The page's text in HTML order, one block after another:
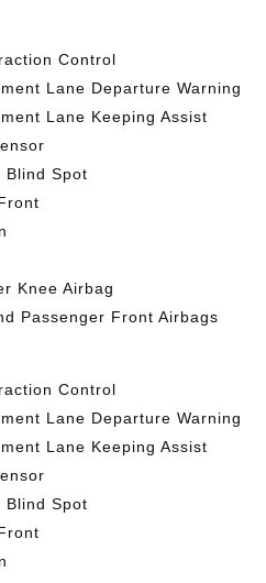
Control
Lane Departure Warning
Lane Keeping Assist
Blind Spot
Knee Airbag
Passenger Front Airbags
Control
Lane Departure Warning
Lane Keeping Assist
Blind Spot